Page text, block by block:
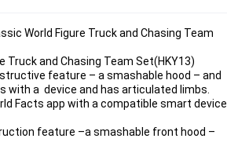
World Figure Truck and Chasing Team
and Chasing Team Set(HKY13)
feature – a smashable hood – and
a  device and has articulated limbs.
Facts app with a compatible smart device
feature –a smashable front hood –